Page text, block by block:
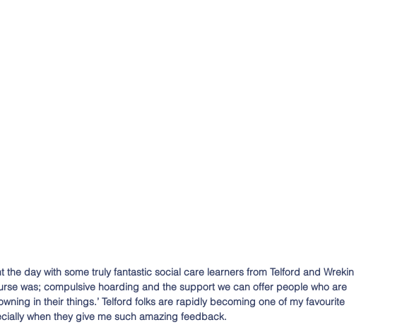
the day with some truly fantastic social care learners from Telford and Wrekin
was; compulsive hoarding and the support we can offer people who are
in their things.’ Telford folks are rapidly becoming one of my favourite
when they give me such amazing feedback.